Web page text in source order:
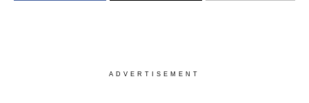
ADVERTISEMENT